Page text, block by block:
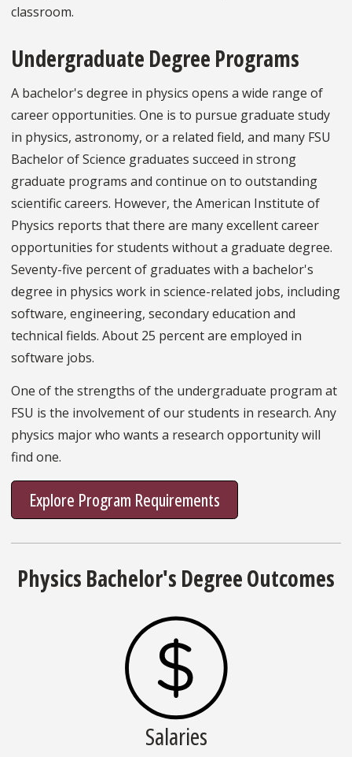
classroom.
Undergraduate Degree Programs
A bachelor's degree in physics opens a wide range of
career opportunities. One is to pursue graduate study
in physics, astronomy, or a related field, and many FSU
Bachelor of Science graduates succeed in strong
graduate programs and continue on to outstanding
scientific careers. However, the American Institute of
Physics reports that there are many excellent career
opportunities for students without a graduate degree.
Seventy-five percent of graduates with a bachelor's
degree in physics work in science-related jobs, including
software, engineering, secondary education and
technical fields. About 25 percent are employed in
software jobs.
One of the strengths of the undergraduate program at
FSU is the involvement of our students in research. Any
physics major who wants a research opportunity will
find one.
Explore Program Requirements
Physics Bachelor's Degree Outcomes
Salaries